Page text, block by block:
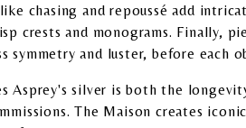
chasing and repoussé add
crests and monograms. Finally,
symmetry and luster, before each
Asprey's silver is both the
The Maison creates